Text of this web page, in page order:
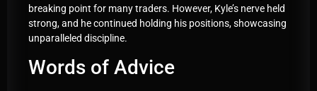
breaking point for many traders. However, Kyle’s nerve held
strong, and he continued holding his positions, showcasing
unparalleled discipline.
Words of Advice